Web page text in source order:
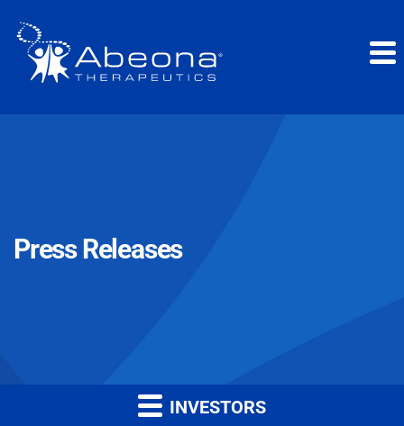
Press Releases
INVESTORS